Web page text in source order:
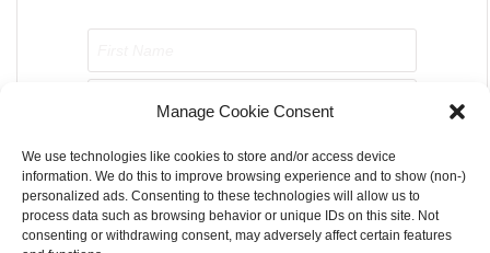
Manage Cookie Consent
We use technologies like cookies to store and/or access device
information. We do this to improve browsing experience and to show (non-)
personalized ads. Consenting to these technologies will allow us to
process data such as browsing behavior or unique IDs on this site. Not
consenting or withdrawing consent, may adversely affect certain features
Send me job opportunities please!